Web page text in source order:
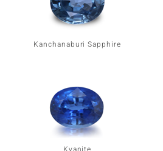
Kanchanaburi Sapphire